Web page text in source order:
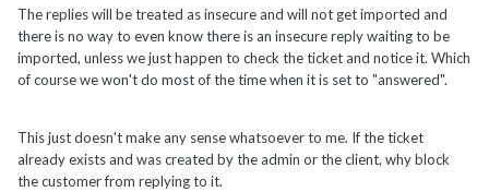
The replies will be treated as insecure and will not get imported and
there is no way to even know there is an insecure reply waiting to be
imported, unless we just happen to check the ticket and notice it. Which
of course we won't do most of the time when it is set to "answered".
This just doesn't make any sense whatsoever to me. If the ticket
already exists and was created by the admin or the client, why block
the customer from replying to it.